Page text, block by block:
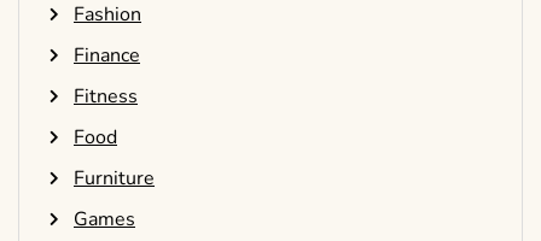
Fashion
Finance
Fitness
Food
Furniture
Games